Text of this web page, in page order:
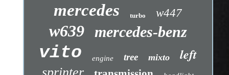
mercedes turbo w447
w639 mercedes-benz
vito engine tree mixto left